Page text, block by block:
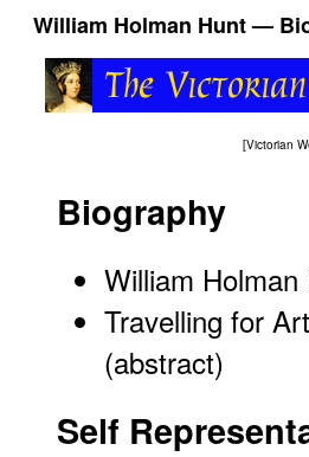
William Holman Hunt —
[Victorian
Biography
William
Travelling for
(abstract)
Self